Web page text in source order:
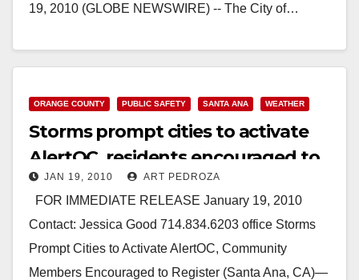
19, 2010 (GLOBE NEWSWIRE) -- The City of…
ORANGE COUNTY PUBLIC SAFETY SANTA ANA WEATHER
Storms prompt cities to activate
AlertOC, residents encouraged to
register
JAN 19, 2010 ART PEDROZA
FOR IMMEDIATE RELEASE January 19, 2010
Contact: Jessica Good 714.834.6203 office Storms
Prompt Cities to Activate AlertOC, Community
Members Encouraged to Register (Santa Ana, CA)—